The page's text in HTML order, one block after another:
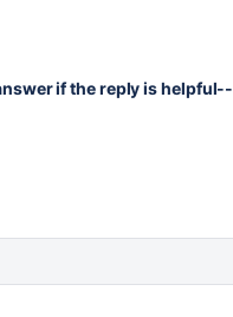
if the reply is helpful--